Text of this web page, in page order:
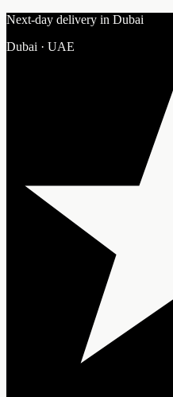
Next-day delivery in Dubai
Dubai · UAE